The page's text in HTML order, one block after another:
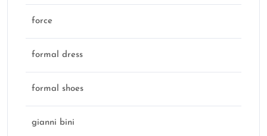
force
formal dress
formal shoes
gianni bini